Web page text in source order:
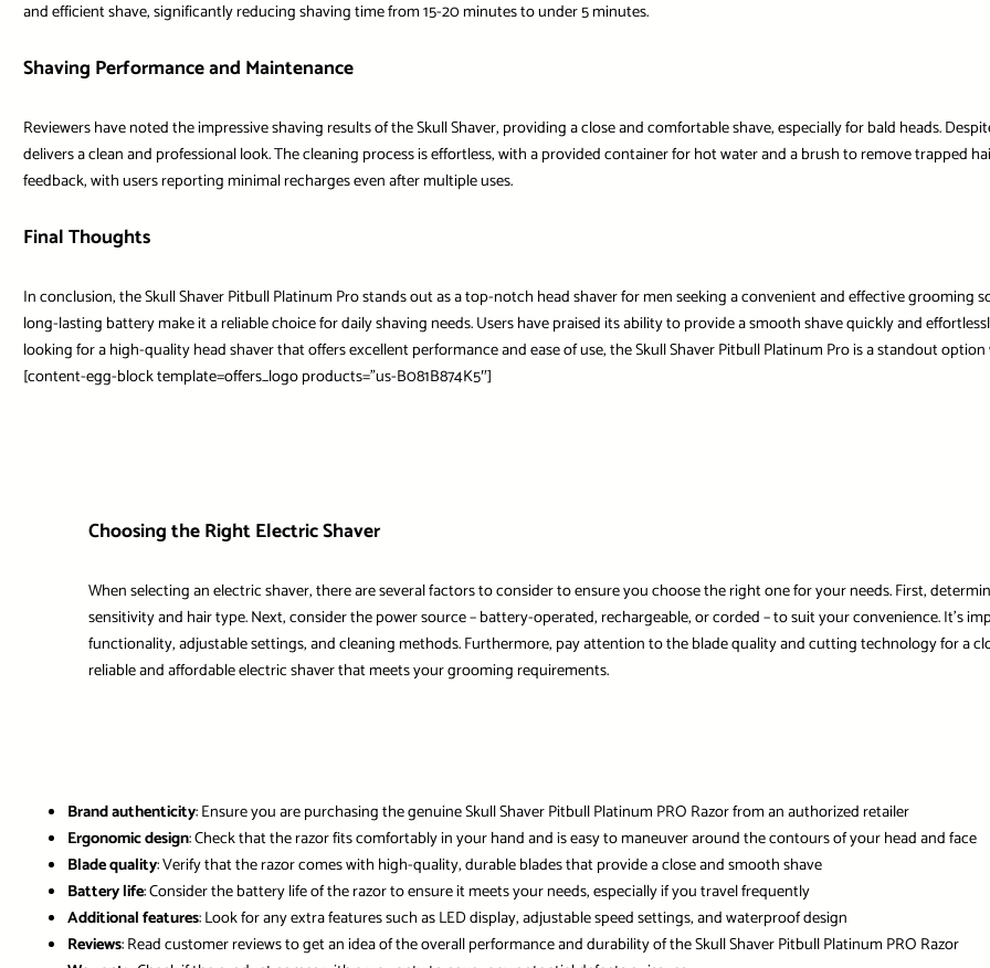
and efficient shave, significantly reducing shaving time from 15-20 minutes to under 5 minutes.
Shaving Performance and Maintenance
Reviewers have noted the impressive shaving results of the Skull Shaver, providing a close and comfortable shave, especially for bald heads.
delivers a clean and professional look. The cleaning process is effortless, with a provided container for hot water and a brush to remove trapped
feedback, with users reporting minimal recharges even after multiple uses.
Final Thoughts
In conclusion, the Skull Shaver Pitbull Platinum Pro stands out as a top-notch head shaver for men seeking a convenient and effective
long-lasting battery make it a reliable choice for daily shaving needs. Users have praised its ability to provide a smooth shave quickly and
looking for a high-quality head shaver that offers excellent performance and ease of use, the Skull Shaver Pitbull Platinum Pro is a standout
[content-egg-block template=offers_logo products=”us-B081B874K5″]
Choosing the Right Electric Shaver
When selecting an electric shaver, there are several factors to consider to ensure you choose the right one for your needs. First,
sensitivity and hair type. Next, consider the power source – battery-operated, rechargeable, or corded – to suit your convenience. It’s
functionality, adjustable settings, and cleaning methods. Furthermore, pay attention to the blade quality and cutting technology for a
reliable and affordable electric shaver that meets your grooming requirements.
Brand authenticity: Ensure you are purchasing the genuine Skull Shaver Pitbull Platinum PRO Razor from an authorized retailer
Ergonomic design: Check that the razor fits comfortably in your hand and is easy to maneuver around the contours of your head and face
Blade quality: Verify that the razor comes with high-quality, durable blades that provide a close and smooth shave
Battery life: Consider the battery life of the razor to ensure it meets your needs, especially if you travel frequently
Additional features: Look for any extra features such as LED display, adjustable speed settings, and waterproof design
Reviews: Read customer reviews to get an idea of the overall performance and durability of the Skull Shaver Pitbull Platinum PRO Razor